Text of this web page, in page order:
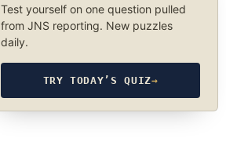
Test yourself on one question pulled
from JNS reporting. New puzzles
daily.
TRY TODAY’S QUIZ→